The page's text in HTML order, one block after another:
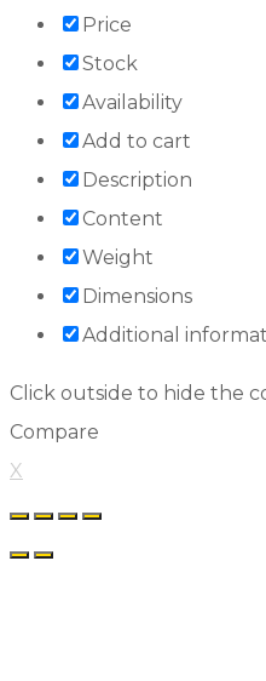
Price
Stock
Availability
Add to cart
Description
Content
Weight
Dimensions
Additional
Click outside to hide the
Compare
X